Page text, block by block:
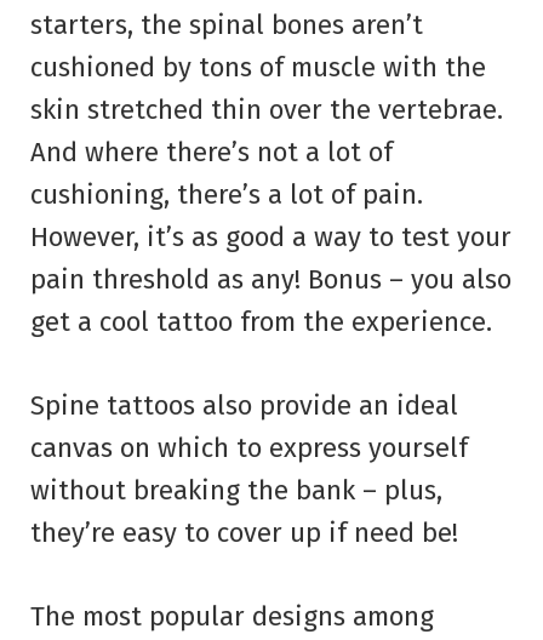
starters, the spinal bones aren’t
cushioned by tons of muscle with the
skin stretched thin over the vertebrae.
And where there’s not a lot of
cushioning, there’s a lot of pain.
However, it’s as good a way to test your
pain threshold as any! Bonus – you also
get a cool tattoo from the experience.
Spine tattoos also provide an ideal
canvas on which to express yourself
without breaking the bank – plus,
they’re easy to cover up if need be!
The most popular designs among